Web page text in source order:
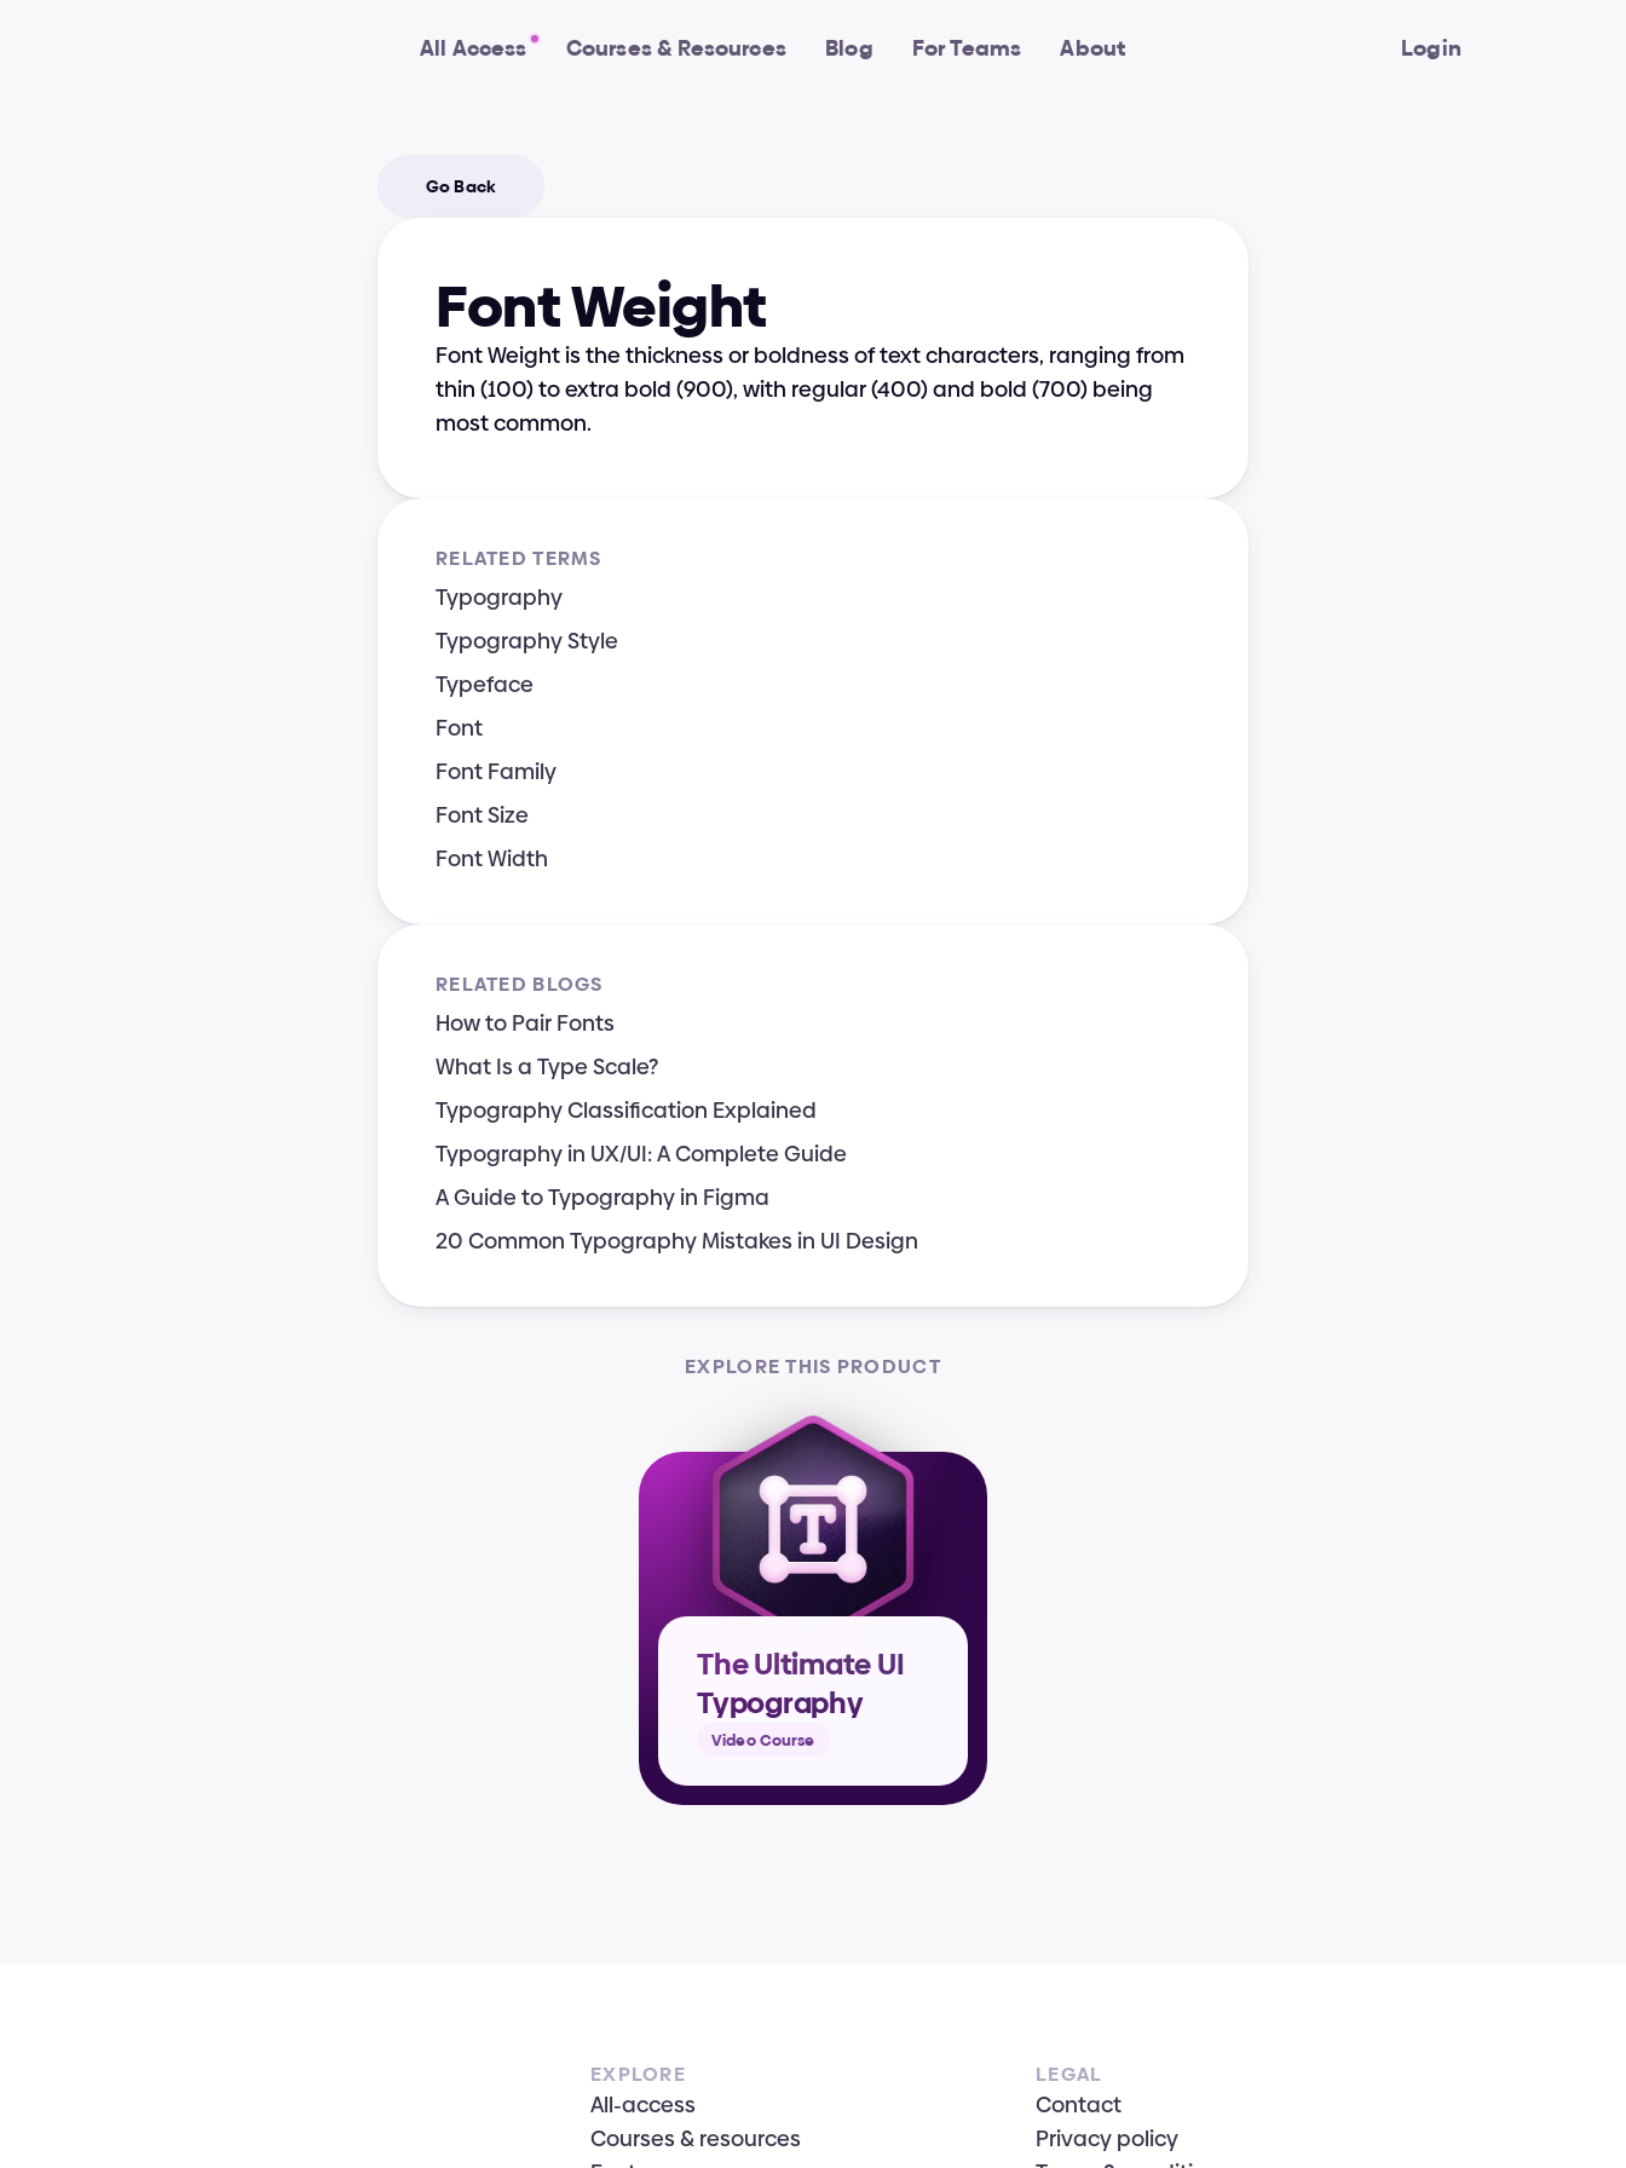
All Access Courses & Resources Blog For Teams About Login
Go Back
Font Weight
Font Weight is the thickness or boldness of text characters, ranging from
thin (100) to extra bold (900), with regular (400) and bold (700) being
most common.
RELATED TERMS
Typography
Typography Style
Typeface
Font
Font Family
Font Size
Font Width
RELATED BLOGS
How to Pair Fonts
What Is a Type Scale?
Typography Classification Explained
Typography in UX/UI: A Complete Guide
A Guide to Typography in Figma
20 Common Typography Mistakes in UI Design
EXPLORE THIS PRODUCT
The Ultimate UI
Typography
Masterclass
Video Course
EXPLORE
All-access
Courses & resources
LEGAL
Contact
Privacy policy